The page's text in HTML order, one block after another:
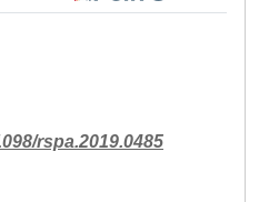
rspa.2019.0485